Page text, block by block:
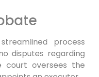
process
disputes regarding
court oversees the